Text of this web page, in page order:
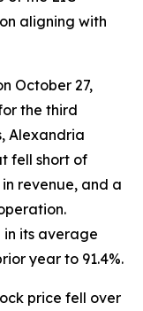
aligning with
October 27,
the third
Alexandria
fell short of
revenue, and a
its average
year to 91.4%.
price fell over